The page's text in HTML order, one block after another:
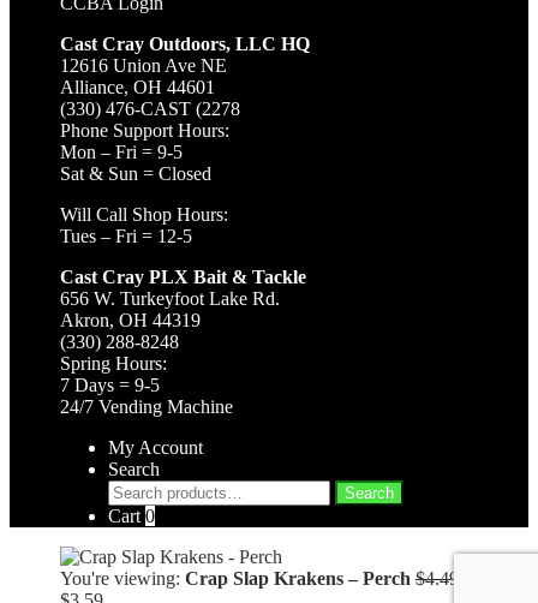
Cast Cray Outdoors, LLC HQ
12616 Union Ave NE
Alliance, OH 44601
(330) 476-CAST (2278
Phone Support Hours:
Mon – Fri = 9-5
Sat & Sun = Closed
Will Call Shop Hours:
Tues – Fri = 12-5
Cast Cray PLX Bait & Tackle
656 W. Turkeyfoot Lake Rd.
Akron, OH 44319
(330) 288-8248
Spring Hours:
7 Days = 9-5
24/7 Vending Machine
My Account
Search
Search
for:
Search
Cart 0
You're viewing: Crap Slap Krakens – Perch $4.49
Current